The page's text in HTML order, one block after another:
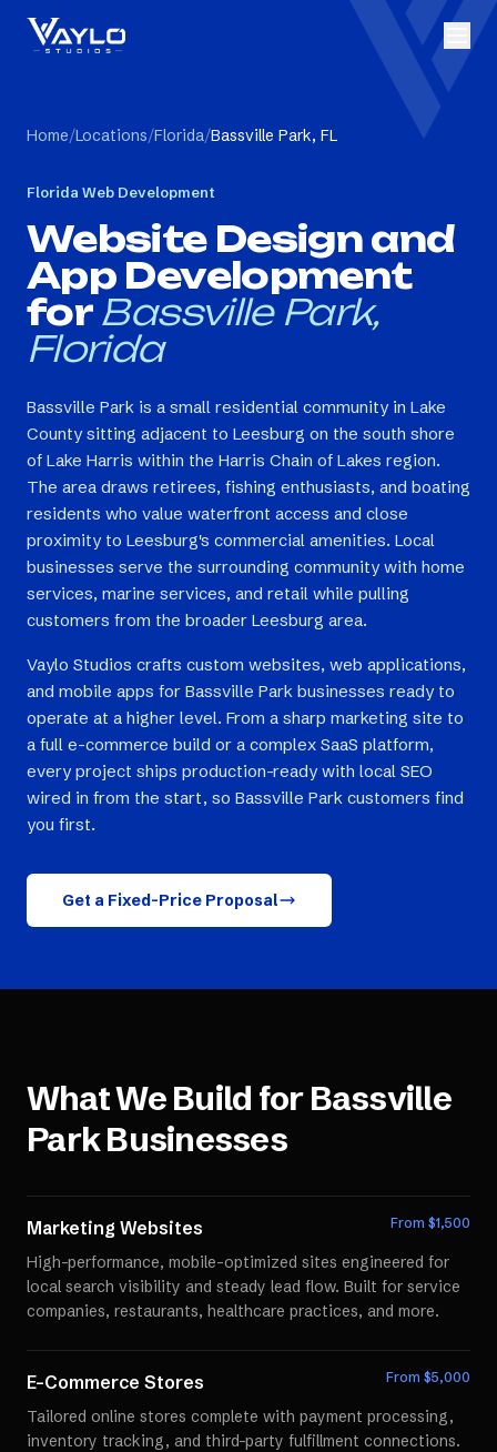
Home/Locations/Florida/Bassville Park, FL
Florida Web Development
Website Design and
App Development
for Bassville Park,
Florida
Bassville Park is a small residential community in Lake
County sitting adjacent to Leesburg on the south shore
of Lake Harris within the Harris Chain of Lakes region.
The area draws retirees, fishing enthusiasts, and boating
residents who value waterfront access and close
proximity to Leesburg's commercial amenities. Local
businesses serve the surrounding community with home
services, marine services, and retail while pulling
customers from the broader Leesburg area.
Vaylo Studios crafts custom websites, web applications,
and mobile apps for Bassville Park businesses ready to
operate at a higher level. From a sharp marketing site to
a full e-commerce build or a complex SaaS platform,
every project ships production-ready with local SEO
wired in from the start, so Bassville Park customers find
you first.
Get a Fixed-Price Proposal
What We Build forBassville
ParkBusinesses
Marketing Websites From $1,500
High-performance, mobile-optimized sites engineered for
local search visibility and steady lead flow. Built for service
companies, restaurants, healthcare practices, and more.
E-Commerce Stores From $5,000
Tailored online stores complete with payment processing,
inventory tracking, and third-party fulfillment connections.